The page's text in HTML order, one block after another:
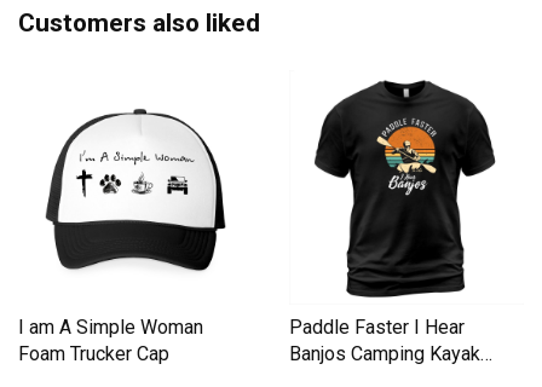
Customers also liked
I am A Simple Woman
Foam Trucker Cap
Paddle Faster I Hear
Banjos Camping Kayak